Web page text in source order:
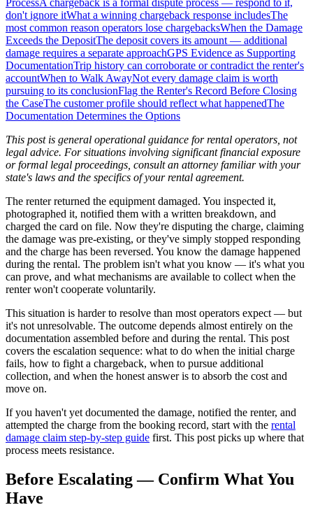
don't ignore itWhat a winning chargeback response includesThe
most common reason operators lose chargebacksWhen the Damage
Exceeds the DepositThe deposit covers its amount — additional
damage requires a separate approachGPS Evidence as Supporting
DocumentationTrip history can corroborate or contradict the renter's
accountWhen to Walk AwayNot every damage claim is worth
pursuing to its conclusionFlag the Renter's Record Before Closing
the CaseThe customer profile should reflect what happenedThe
Documentation Determines the Options
This post is general operational guidance for rental operators, not
legal advice. For situations involving significant financial exposure
or formal legal proceedings, consult an attorney familiar with your
state's laws and the specifics of your rental agreement.
The renter returned the equipment damaged. You inspected it,
photographed it, notified them with a written breakdown, and
charged the card on file. Now they're disputing the charge, claiming
the damage was pre-existing, or they've simply stopped responding
and the charge has been reversed. You know the damage happened
during the rental. The problem isn't what you know — it's what you
can prove, and what mechanisms are available to collect when the
renter won't cooperate voluntarily.
This situation is harder to resolve than most operators expect — but
it's not unresolvable. The outcome depends almost entirely on the
documentation assembled before and during the rental. This post
covers the escalation sequence: what to do when the initial charge
fails, how to fight a chargeback, when to pursue additional
collection, and when the honest answer is to absorb the cost and
move on.
If you haven't yet documented the damage, notified the renter, and
attempted the charge from the booking record, start with the rental
damage claim step-by-step guide first. This post picks up where that
process meets resistance.
Before Escalating — Confirm What You
Have